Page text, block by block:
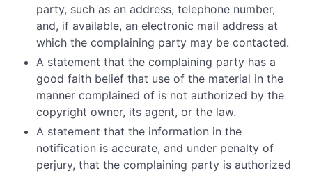
party, such as an address, telephone number,
and, if available, an electronic mail address at
which the complaining party may be contacted.
A statement that the complaining party has a
good faith belief that use of the material in the
manner complained of is not authorized by the
copyright owner, its agent, or the law.
A statement that the information in the
notification is accurate, and under penalty of
perjury, that the complaining party is authorized